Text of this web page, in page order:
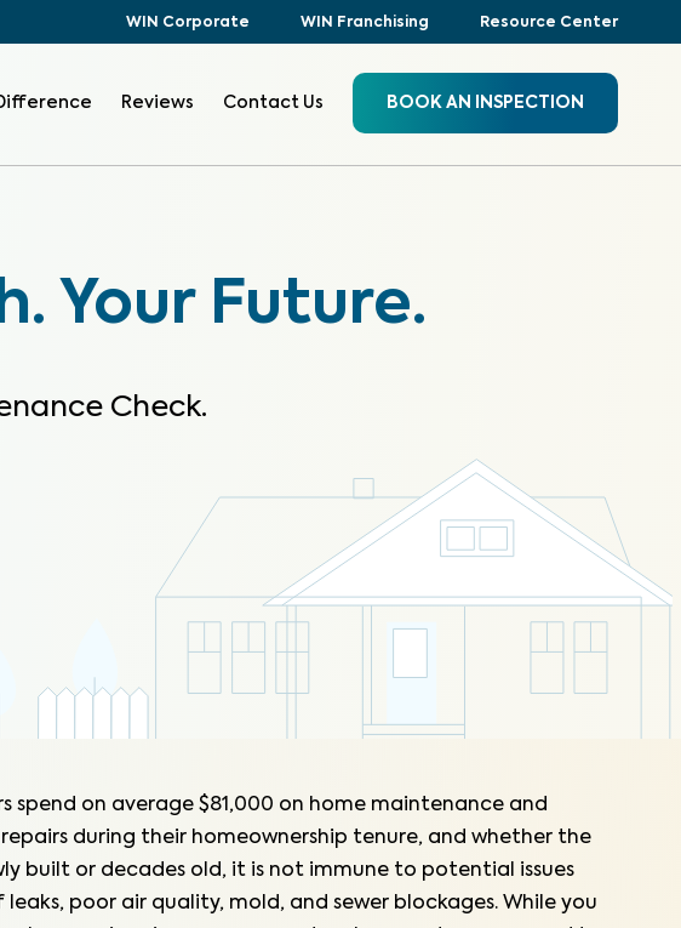
WIN Corporate WIN Franchising Resource Center
Reviews Contact Us BOOK AN INSPECTION
Your Future.
Check.
spend on average $81,000 on home maintenance and
during their homeownership tenure, and whether the
built or decades old, it is not immune to potential issues
leaks, poor air quality, mold, and sewer blockages. While you